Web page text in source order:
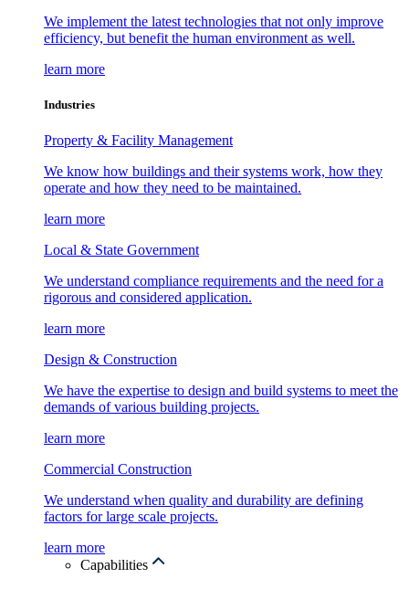
We implement the latest technologies that not only improve
efficiency, but benefit the human environment as well.
learn more
Industries
Property & Facility Management
We know how buildings and their systems work, how they
operate and how they need to be maintained.
learn more
Local & State Government
We understand compliance requirements and the need for a
rigorous and considered application.
learn more
Design & Construction
We have the expertise to design and build systems to meet the
demands of various building projects.
learn more
Commercial Construction
We understand when quality and durability are defining
factors for large scale projects.
learn more
Capabilities